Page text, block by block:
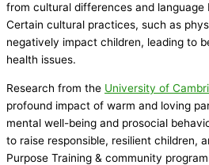
from cultural differences and language
Certain cultural practices, such as
negatively impact children, leading to
health issues.
Research from the University of
profound impact of warm and loving
mental well-being and prosocial
to raise responsible, resilient children,
Purpose Training & community